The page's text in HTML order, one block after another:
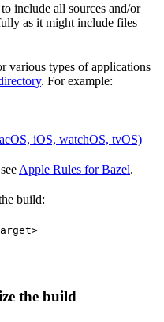
include all sources and/or
as it might include files
various types of applications
. For example:
iOS, watchOS, tvOS)
Apple Rules for Bazel.
build:
the build